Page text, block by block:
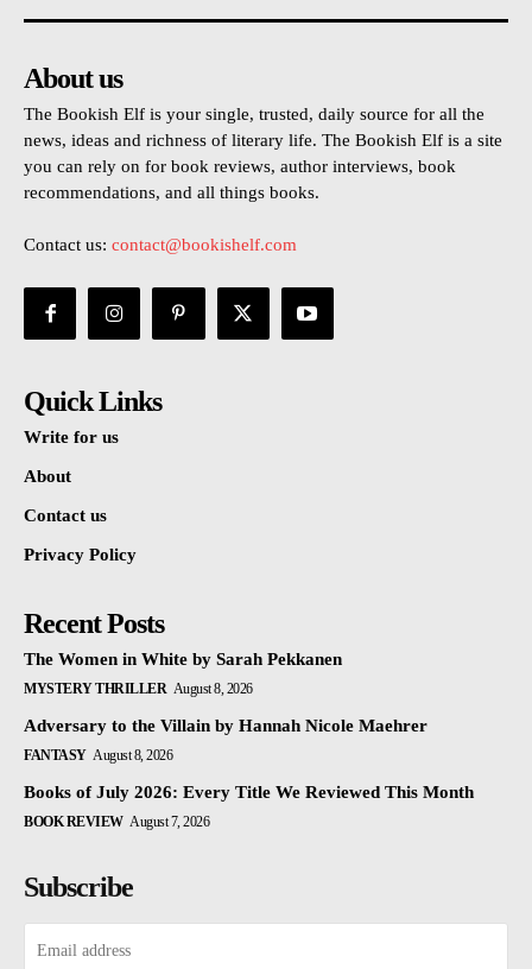
About us
The Bookish Elf is your single, trusted, daily source for all the
news, ideas and richness of literary life. The Bookish Elf is a site
you can rely on for book reviews, author interviews, book
recommendations, and all things books.
Contact us: contact@bookishelf.com
Quick Links
Write for us
About
Contact us
Privacy Policy
Recent Posts
The Women in White by Sarah Pekkanen
MYSTERY THRILLER August 8, 2026
Adversary to the Villain by Hannah Nicole Maehrer
FANTASY August 8, 2026
Books of July 2026: Every Title We Reviewed This Month
BOOK REVIEW August 7, 2026
Subscribe